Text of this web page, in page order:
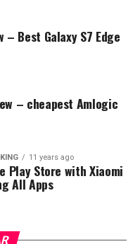
X clone with
in Pyeongchang
– Best Galaxy S7 Edge
– cheapest Amlogic
11 years ago
Play Store with Xiaomi
All Apps